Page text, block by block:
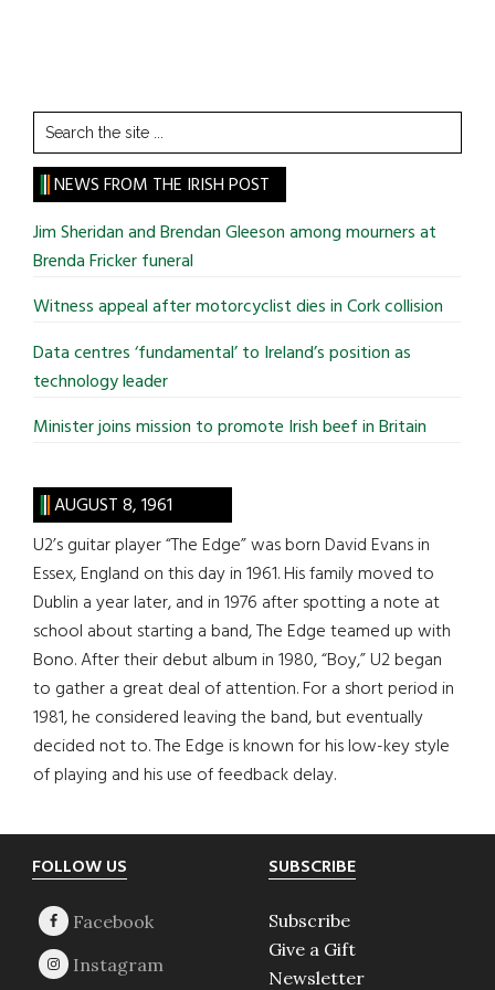
Search
the
site
...
NEWS FROM THE IRISH POST
Jim Sheridan and Brendan Gleeson among mourners at
Brenda Fricker funeral
Witness appeal after motorcyclist dies in Cork collision
Data centres ‘fundamental’ to Ireland’s position as
technology leader
Minister joins mission to promote Irish beef in Britain
AUGUST 8, 1961
U2’s guitar player “The Edge” was born David Evans in
Essex, England on this day in 1961. His family moved to
Dublin a year later, and in 1976 after spotting a note at
school about starting a band, The Edge teamed up with
Bono. After their debut album in 1980, “Boy,” U2 began
to gather a great deal of attention. For a short period in
1981, he considered leaving the band, but eventually
decided not to. The Edge is known for his low-key style
of playing and his use of feedback delay.
Footer
FOLLOW US SUBSCRIBE
Subscribe
Give a Gift
Newsletter